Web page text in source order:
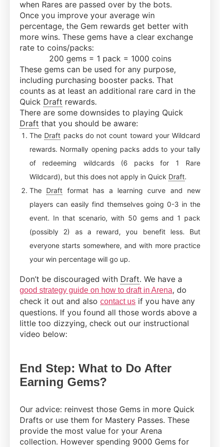
when Rares are passed over by the bots.
Once you improve your average win
percentage, the Gem rewards get better with
more wins. These gems have a clear exchange
rate to coins/packs:
200 gems = 1 pack = 1000 coins
These gems can be used for any purpose,
including purchasing booster packs. That
counts as at least an additional rare card in the
Quick Draft rewards.
There are some downsides to playing Quick
Draft that you should be aware:
The Draft packs do not count toward your Wildcard
rewards. Normally opening packs adds to your tally
of redeeming wildcards (6 packs for 1 Rare
Wildcard), but this does not apply in Quick Draft.
The Draft format has a learning curve and new
players can easily find themselves going 0-3 in the
event. In that scenario, with 50 gems and 1 pack
(possibly 2) as a reward, you benefit less. But
everyone starts somewhere, and with more practice
your win percentage will go up.
Don’t be discouraged with Draft. We have a
good strategy guide on how to draft in Arena, do
check it out and also contact us if you have any
questions. If you found all those words above a
little too dizzying, check out our instructional
video below:
End Step: What to Do After
Earning Gems?
Our advice: reinvest those Gems in more Quick
Drafts or use them for Mastery Passes. These
provide the most value for your Arena
collection. However spending 9000 Gems for